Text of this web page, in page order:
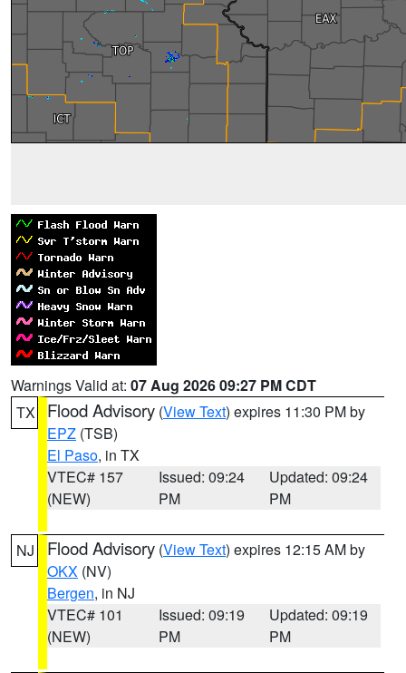
Warnings Valid at: 07 Aug 2026 09:27 PM CDT
TX
Flood Advisory (View Text) expires 11:30 PM by
EPZ (TSB)
El Paso, in TX
VTEC# 157
(NEW)
Issued: 09:24
PM
Updated: 09:24
PM
NJ Flood Advisory (View Text) expires 12:15 AM by
OKX (NV)
Bergen, in NJ
VTEC# 101
(NEW)
Issued: 09:19
PM
Updated: 09:19
PM